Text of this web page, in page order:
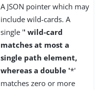
A JSON pointer which may
include wild-cards. A
single '' wild-card
matches at most a
single path element,
whereas a double '*'
matches zero or more